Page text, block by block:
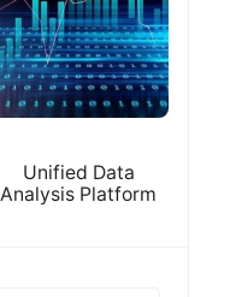
Unified Data
Analysis Platform